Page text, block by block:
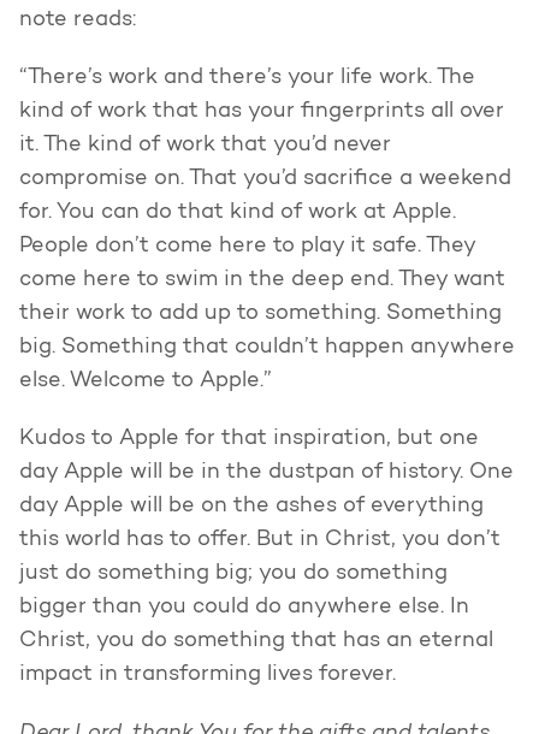
note reads:
“There’s work and there’s your life work. The
kind of work that has your fingerprints all over
it. The kind of work that you’d never
compromise on. That you’d sacrifice a weekend
for. You can do that kind of work at Apple.
People don’t come here to play it safe. They
come here to swim in the deep end. They want
their work to add up to something. Something
big. Something that couldn’t happen anywhere
else. Welcome to Apple.”
Kudos to Apple for that inspiration, but one
day Apple will be in the dustpan of history. One
day Apple will be on the ashes of everything
this world has to offer. But in Christ, you don’t
just do something big; you do something
bigger than you could do anywhere else. In
Christ, you do something that has an eternal
impact in transforming lives forever.